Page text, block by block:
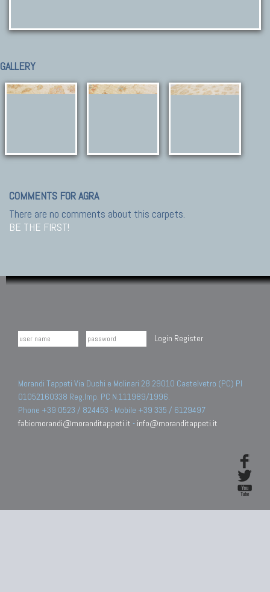
GALLERY
COMMENTS FOR AGRA
There are no comments about this carpets.
BE THE FIRST!
Login Register
Morandi Tappeti Via Duchi e Molinari 28 29010 Castelvetro (PC) PI
01052160338 Reg.Imp. PC N.111989/1996.
Phone +39 0523 / 824453 - Mobile +39 335 / 6129497
fabiomorandi@moranditappeti.it - info@moranditappeti.it